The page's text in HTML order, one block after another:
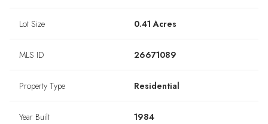
Lot Size 0.41 Acres
MLS ID 26671089
Property Type Residential
Year Built 1984